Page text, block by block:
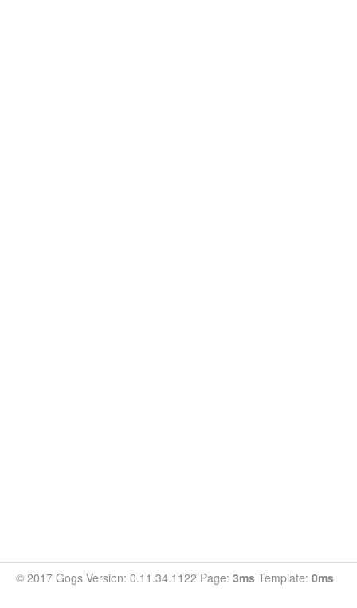
© 2017 Gogs Version: 0.11.34.1122 Page: 3ms Template: 0ms